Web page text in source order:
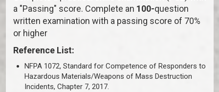
a "Passing" score. Complete an 100-question
written examination with a passing score of 70%
or higher
Reference List:
NFPA 1072, Standard for Competence of Responders to
Hazardous Materials/Weapons of Mass Destruction
Incidents, Chapter 7, 2017.